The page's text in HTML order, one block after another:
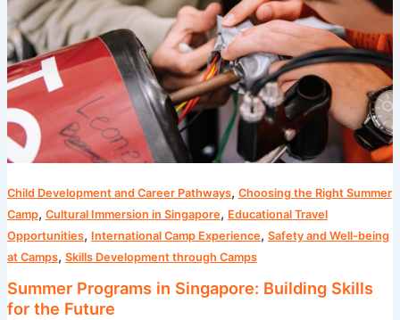
Child Development and Career Pathways, Choosing the Right Summer
Camp, Cultural Immersion in Singapore, Educational Travel
Opportunities, International Camp Experience, Safety and Well-being
at Camps, Skills Development through Camps
Summer Programs in Singapore: Building Skills
for the Future
Skills
for
the
Future